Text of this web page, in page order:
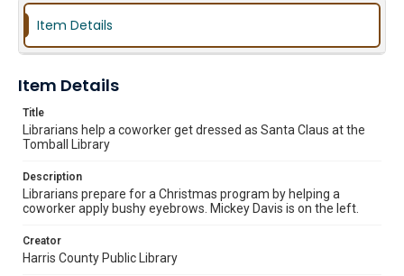
Item Details
Item Details
Title
Librarians help a coworker get dressed as Santa Claus at the
Tomball Library
Description
Librarians prepare for a Christmas program by helping a
coworker apply bushy eyebrows. Mickey Davis is on the left.
Creator
Harris County Public Library